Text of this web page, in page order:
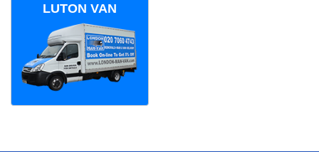
LUTON VAN